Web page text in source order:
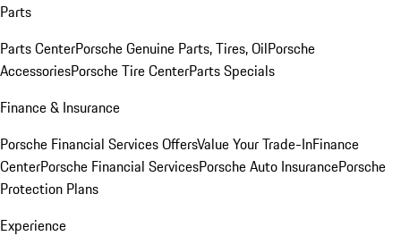
Parts
Parts CenterPorsche Genuine Parts, Tires, OilPorsche
AccessoriesPorsche Tire CenterParts Specials
Finance & Insurance
Porsche Financial Services OffersValue Your Trade-InFinance
CenterPorsche Financial ServicesPorsche Auto InsurancePorsche
Protection Plans
Experience